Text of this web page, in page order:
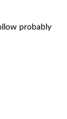
probably